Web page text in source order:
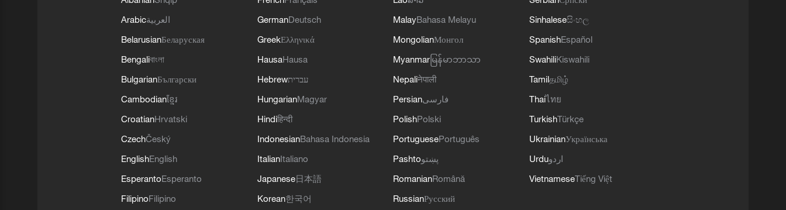
Arabicالعربية
BelarusianБеларуская
Bengaliবাংলা
BulgarianБългарски
Cambodianខ្មែរ
CroatianHrvatski
CzechČeský
EnglishEnglish
EsperantoEsperanto
FilipinoFilipino
GermanDeutsch
GreekΕλληνικά
HausaHausa
Hebrewעברית
HungarianMagyar
Hindiहिन्दी
IndonesianBahasa Indonesia
ItalianItaliano
Japanese日本語
Korean한국어
MalayBahasa Melayu
MongolianМонгол
Myanmar မြန်မာဘာသာ
Nepaliनेपाली
Persianفارسی
PolishPolski
PortuguesePortuguês
Pashtoپښتو
RomanianRomână
RussianРусский
Sinhaleseසිංහල
SpanishEspañol
SwahiliKiswahili
Tamilதமிழ்
Thaiไทย
TurkishTürkçe
UkrainianУкраїнська
Urduاردو
VietnameseTiếng Việt